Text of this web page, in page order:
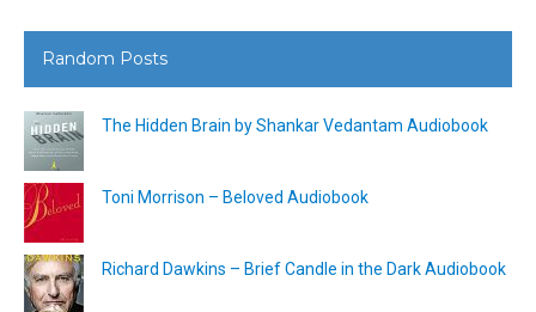
Random Posts
The Hidden Brain by Shankar Vedantam Audiobook
Toni Morrison – Beloved Audiobook
Richard Dawkins – Brief Candle in the Dark Audiobook